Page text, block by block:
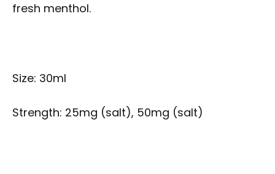
fresh menthol.
Size: 30ml
Strength: 25mg (salt), 50mg (salt)